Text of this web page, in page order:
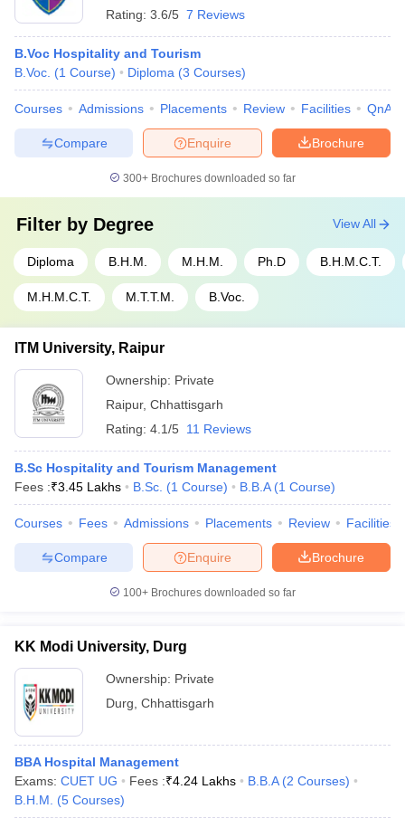
Rating: 3.6/5 7 Reviews
B.Voc Hospitality and Tourism
B.Voc. (1 Course) Diploma (3 Courses)
Courses Admissions Placements Review Facilities QnA
Brochure
Enquire
Compare
300+ Brochures downloaded so far
Filter by Degree
Diploma B.H.M. M.H.M. Ph.D B.H.M.C.T.
M.H.M.C.T. M.T.T.M. B.Voc.
View All
ITM University, Raipur
Ownership: Private
Raipur, Chhattisgarh
Rating: 4.1/5 11 Reviews
B.Sc Hospitality and Tourism Management
Fees :₹3.45 Lakhs B.Sc. (1 Course) B.B.A (1 Course)
Courses Fees Admissions Placements Review Facilities
Brochure
Enquire
Compare
100+ Brochures downloaded so far
KK Modi University, Durg
Ownership: Private
Durg Chhattisgarh
BBA Hospital Management
Exams: CUET UG Fees :₹4.24 Lakhs B.B.A (2 Courses)
B.H.M.
(5 Courses)